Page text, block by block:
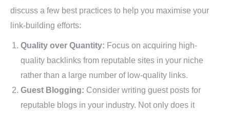
discuss a few best practices to help you maximise your
link-building efforts:
Quality over Quantity: Focus on acquiring high-
quality backlinks from reputable sites in your niche
rather than a large number of low-quality links.
Guest Blogging: Consider writing guest posts for
reputable blogs in your industry. Not only does it